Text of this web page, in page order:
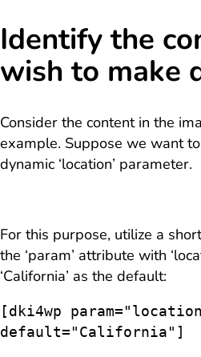
Identify the
wish to make
Consider the content in the
example. Suppose we want to
dynamic ‘location’ parameter.
For this purpose, utilize a
the ‘param’ attribute with
‘California’ as the default:
[dki4wp
default="California"]